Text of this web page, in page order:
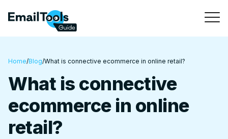
Home/Blog/What is connective ecommerce in online retail?
What is connective
ecommerce in online
retail?